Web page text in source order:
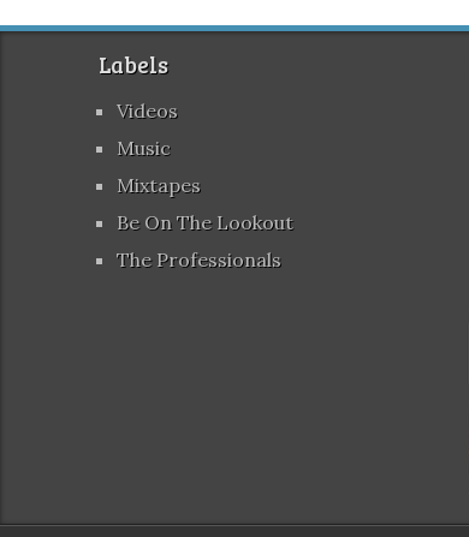
Labels
Videos
Music
Mixtapes
Be On The Lookout
The Professionals